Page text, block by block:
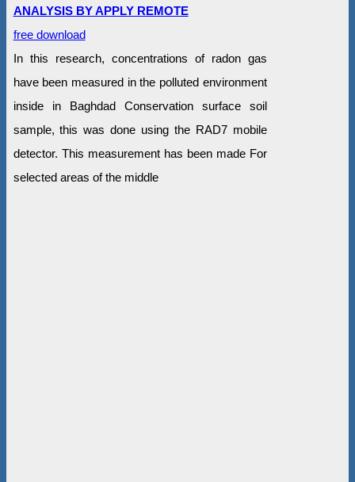
ANALYSIS BY APPLY REMOTE
free download
In this research, concentrations of radon gas
have been measured in the polluted environment
inside in Baghdad Conservation surface soil
sample, this was done using the RAD7 mobile
detector. This measurement has been made For
selected areas of the middle